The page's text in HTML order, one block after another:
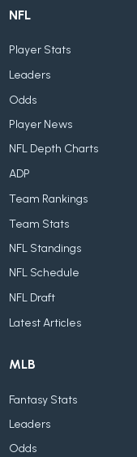
NFL
Player Stats
Leaders
Odds
Player News
NFL Depth Charts
ADP
Team Rankings
Team Stats
NFL Standings
NFL Schedule
NFL Draft
Latest Articles
MLB
Fantasy Stats
Leaders
Odds